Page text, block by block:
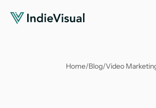
Home/Blog/Video